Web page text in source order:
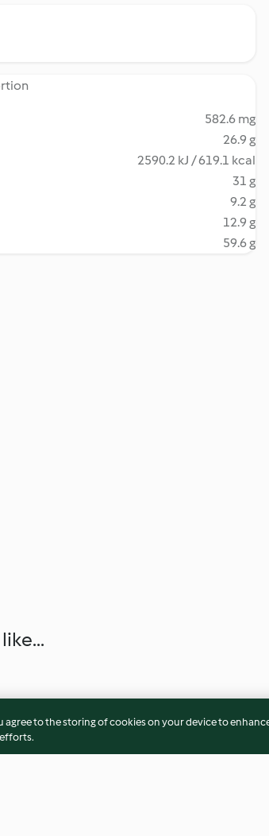
582.6 mg
26.9 g
2590.2 kJ / 619.1 kcal
31 g
9.2 g
12.9 g
59.6 g
agree to the storing of cookies on your device to